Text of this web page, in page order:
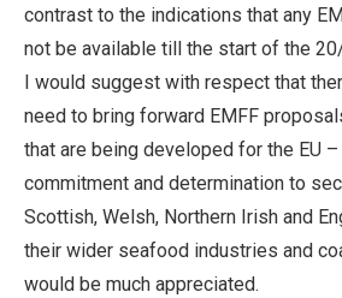
contrast to the indications that any
not be available till the start of the
I would suggest with respect that
need to bring forward EMFF
that are being developed for the EU
commitment and determination to
Scottish, Welsh, Northern Irish and
their wider seafood industries and
would be much appreciated.